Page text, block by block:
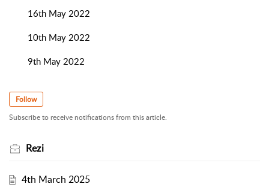
16th May 2022
10th May 2022
9th May 2022
Follow
Subscribe to receive notifications from this article.
Rezi
4th March 2025